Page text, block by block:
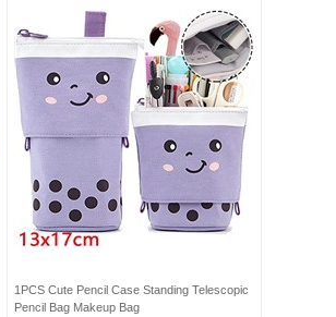
1PCS Cute Pencil Case Standing Telescopic
Pencil Bag Makeup Bag